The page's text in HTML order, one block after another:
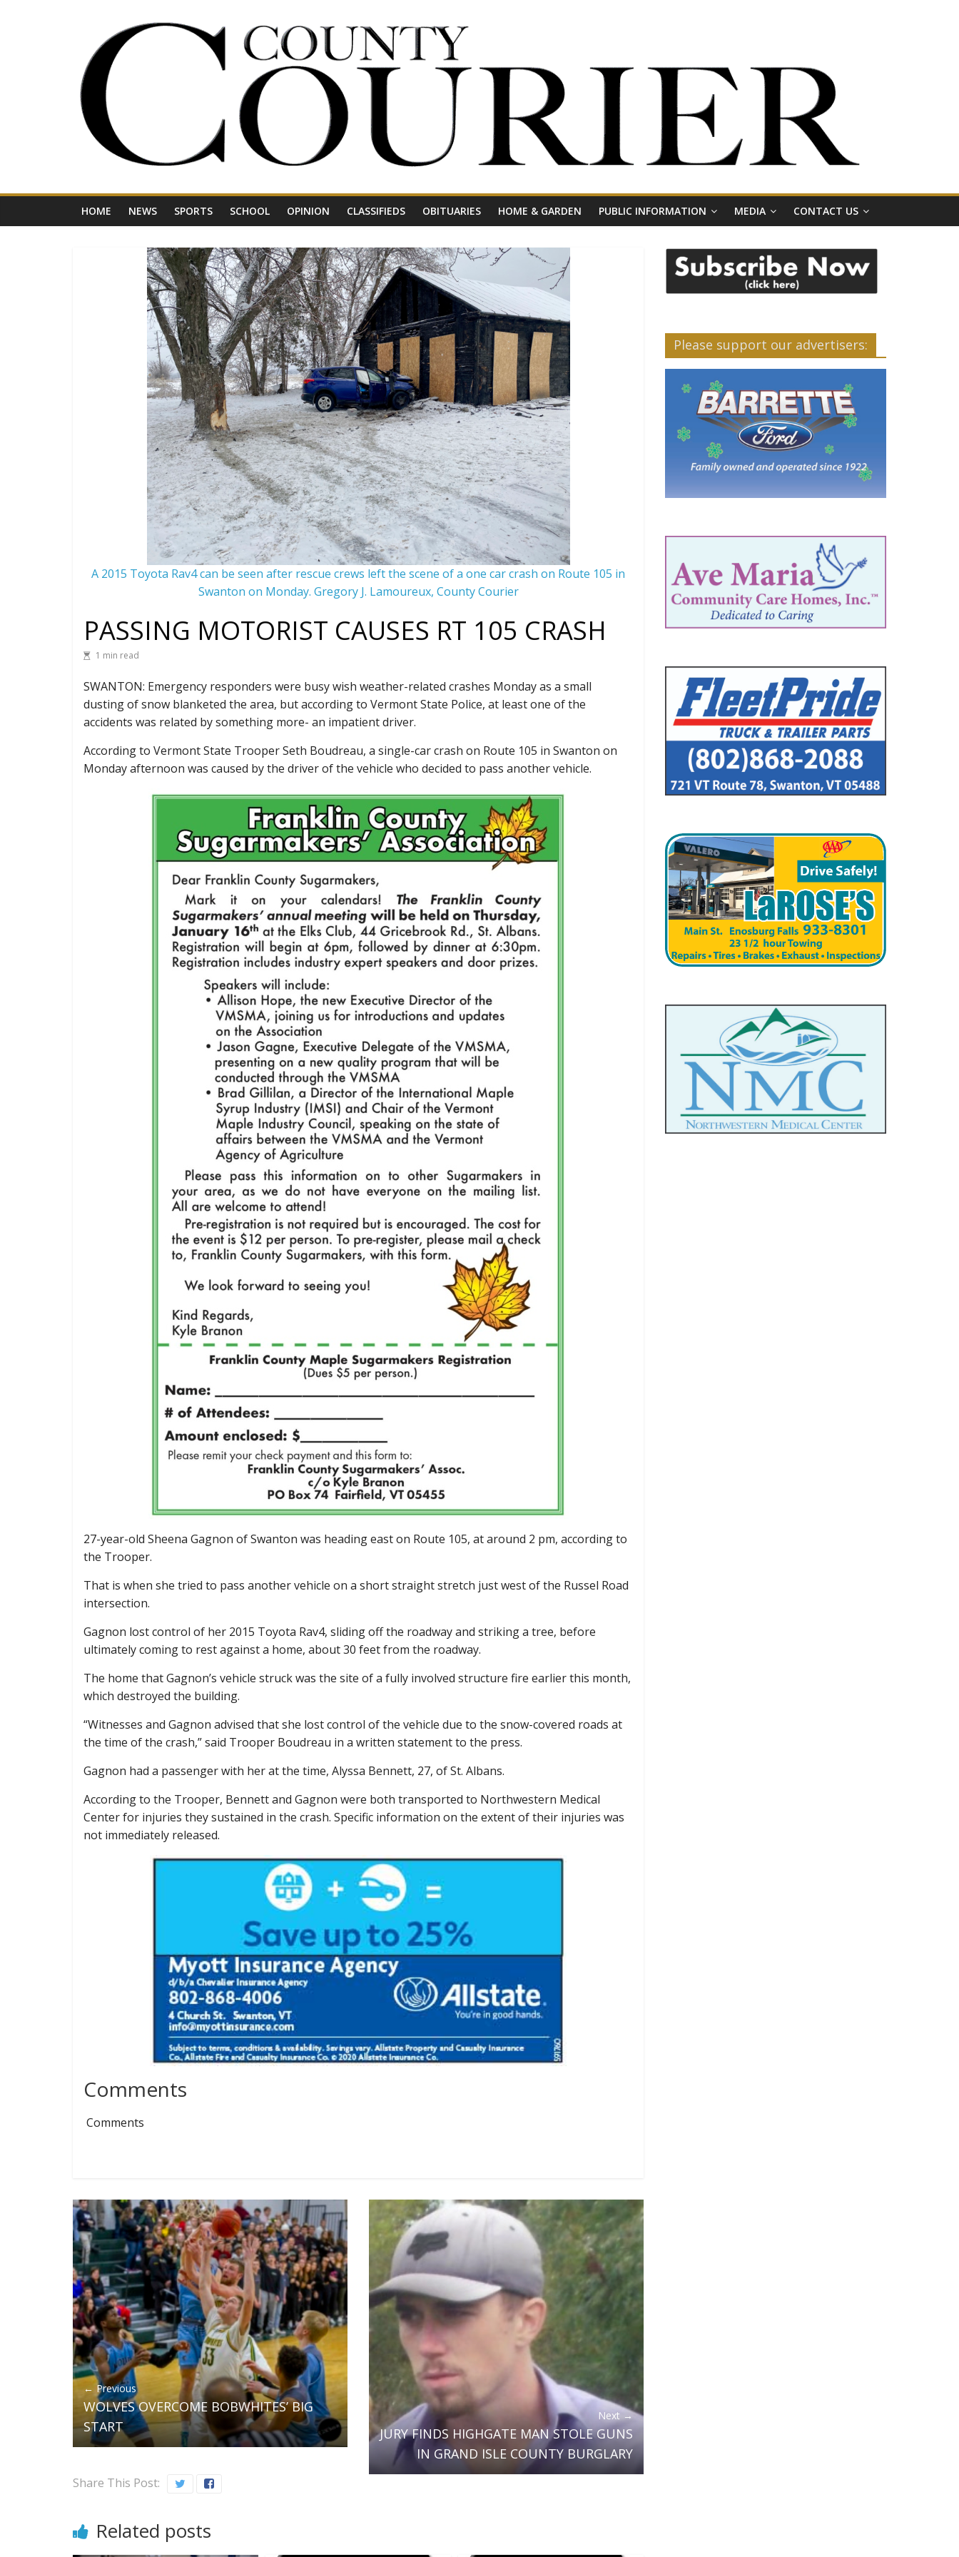
Your
Journal
Northwest
HOME NEWS SPORTS SCHOOL OPINION CLASSIFIEDS OBITUARIES HOME & GARDEN PUBLIC INFORMATION MEDIA CONTACT US
A 2015 Toyota Rav4 can be seen after rescue crews left the scene of a one car crash on Route 105 in
Swanton on Monday. Gregory J. Lamoureux, County Courier
PASSING MOTORIST CAUSES RT 105 CRASH
1 min read
SWANTON: Emergency responders were busy wish weather-related crashes Monday as a small
dusting of snow blanketed the area, but according to Vermont State Police, at least one of the
accidents was related by something more- an impatient driver.
According to Vermont State Trooper Seth Boudreau, a single-car crash on Route 105 in Swanton on
Monday afternoon was caused by the driver of the vehicle who decided to pass another vehicle.
27-year-old Sheena Gagnon of Swanton was heading east on Route 105, at around 2 pm, according to
the Trooper.
That is when she tried to pass another vehicle on a short straight stretch just west of the Russel Road
intersection.
Gagnon lost control of her 2015 Toyota Rav4, sliding off the roadway and striking a tree, before
ultimately coming to rest against a home, about 30 feet from the roadway.
The home that Gagnon’s vehicle struck was the site of a fully involved structure fire earlier this month,
which destroyed the building.
“Witnesses and Gagnon advised that she lost control of the vehicle due to the snow-covered roads at
the time of the crash,” said Trooper Boudreau in a written statement to the press.
Gagnon had a passenger with her at the time, Alyssa Bennett, 27, of St. Albans.
According to the Trooper, Bennett and Gagnon were both transported to Northwestern Medical
Center for injuries they sustained in the crash. Specific information on the extent of their injuries was
not immediately released.
Comments
Comments
← Previous
WOLVES OVERCOME BOBWHITES’ BIG
START
Next →
JURY FINDS HIGHGATE MAN STOLE GUNS
IN GRAND ISLE COUNTY BURGLARY
Share This Post:
Related posts
Please support our advertisers: